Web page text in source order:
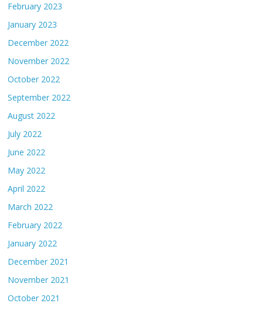
February 2023
January 2023
December 2022
November 2022
October 2022
September 2022
August 2022
July 2022
June 2022
May 2022
April 2022
March 2022
February 2022
January 2022
December 2021
November 2021
October 2021